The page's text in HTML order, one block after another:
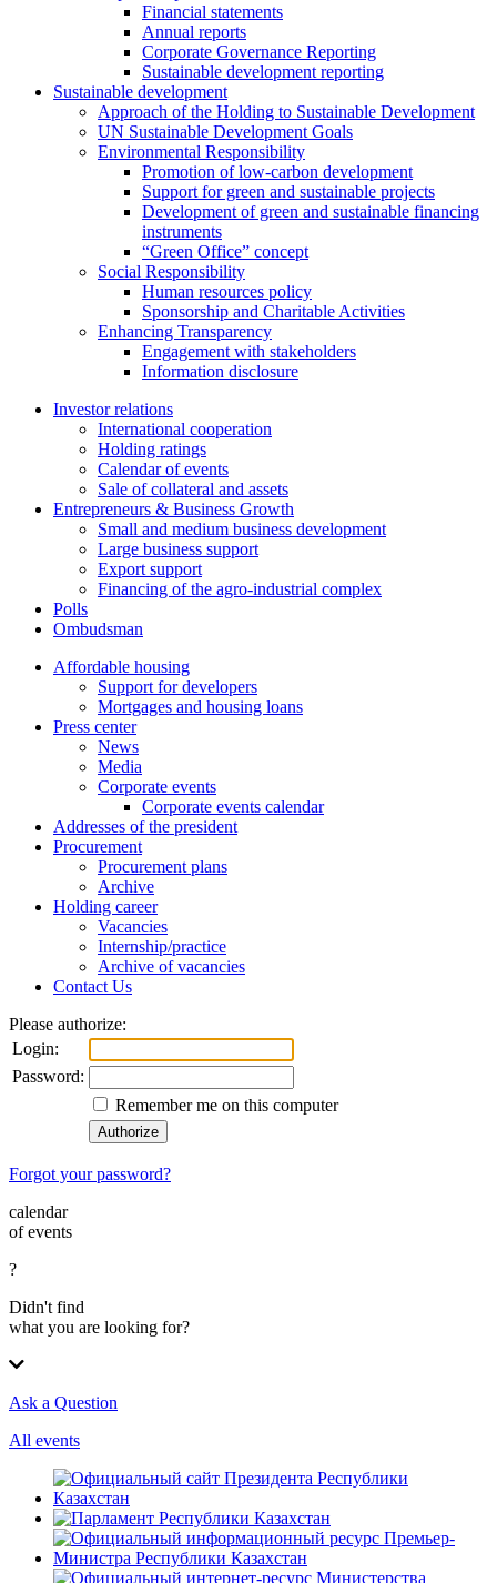
Financial statements
Annual reports
Corporate Governance Reporting
Sustainable development reporting
Sustainable development
Approach of the Holding to Sustainable Development
UN Sustainable Development Goals
Environmental Responsibility
Promotion of low-carbon development
Support for green and sustainable projects
Development of green and sustainable financing
instruments
“Green Office” concept
Social Responsibility
Human resources policy
Sponsorship and Charitable Activities
Enhancing Transparency
Engagement with stakeholders
Information disclosure
Investor relations
International cooperation
Holding ratings
Calendar of events
Sale of collateral and assets
Entrepreneurs & Business Growth
Small and medium business development
Large business support
Export support
Financing of the agro-industrial complex
Polls
Ombudsman
Affordable housing
Support for developers
Mortgages and housing loans
Press center
News
Media
Corporate events
Corporate events calendar
Addresses of the president
Procurement
Procurement plans
Archive
Holding career
Vacancies
Internship/practice
Archive of vacancies
Contact Us
Please authorize:
Login:
Password:
Remember me on this computer
Forgot your password?
calendar
of events
?
Didn't find
what you are looking for?
Ask a Question
All events